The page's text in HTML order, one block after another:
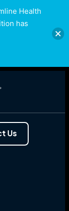
Us
Health
has